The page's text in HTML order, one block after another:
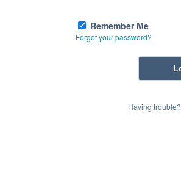
Remember Me
Forgot your password?
Having trouble?